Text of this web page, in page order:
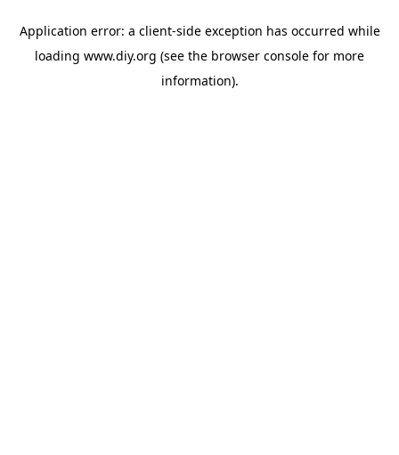
Application error: a client-side exception has occurred while
loading www.diy.org (see the browser console for more
information).